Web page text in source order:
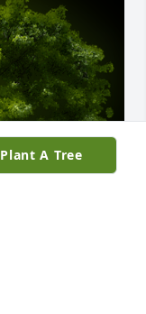
Plant A Tree